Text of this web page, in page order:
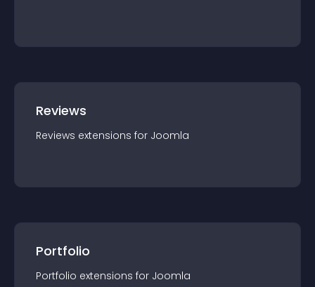
Reviews
Reviews extensions for Joomla
Portfolio
Portfolio extensions for Joomla